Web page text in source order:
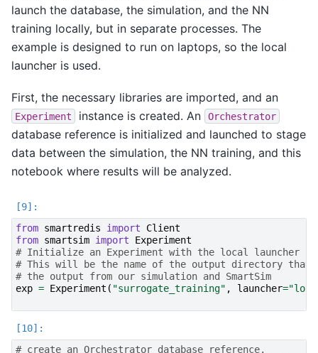
launch the database, the simulation, and the NN
training locally, but in separate processes. The
example is designed to run on laptops, so the local
launcher is used.
First, the necessary libraries are imported, and an
Experiment instance is created. An Orchestrator
database reference is initialized and launched to stage
data between the simulation, the NN training, and this
notebook where results will be analyzed.
from smartredis import
Client
from smartsim import
Experiment
# Initialize an Experiment with the local launcher
# This will be the name of the output directory that
# the output from our simulation and SmartSim
exp = Experiment ( "surrogate_training" , launcher=
# create an Orchestrator database reference,